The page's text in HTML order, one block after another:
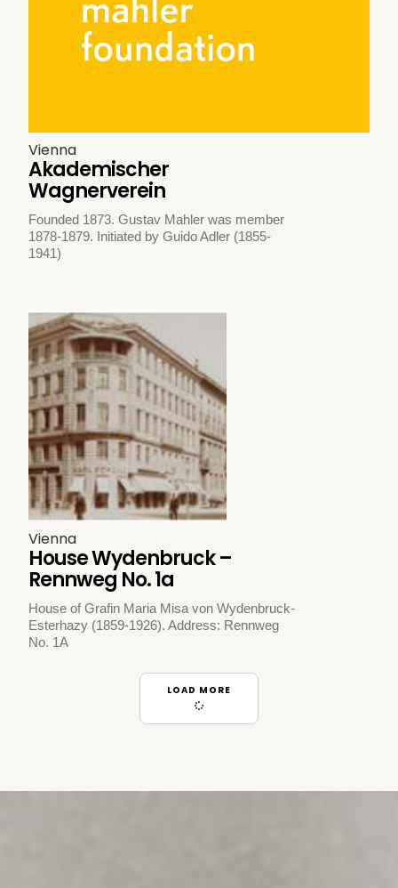
Vienna
Akademischer
Wagnerverein
Founded 1873. Gustav Mahler was member
1878-1879. Initiated by Guido Adler (1855-
1941)
Vienna
House Wydenbruck –
Rennweg No. 1a
House of Grafin Maria Misa von Wydenbruck-
Esterhazy (1859-1926). Address: Rennweg
No. 1A
LOAD MORE